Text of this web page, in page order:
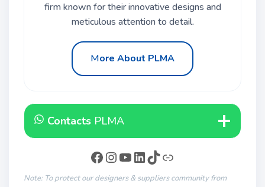
firm known for their innovative designs and
meticulous attention to detail.
More About PLMA
ContactsPLMA
Note: To protect our designers & suppliers community from